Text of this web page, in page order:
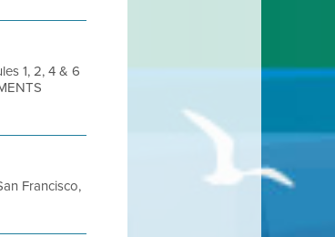
1, 2, 4 & 6
Francisco,